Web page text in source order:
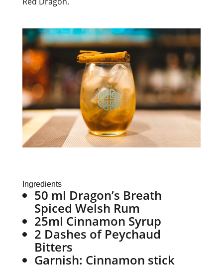
Ingredients
50 ml Dragon’s Breath
Spiced Welsh Rum
25ml Cinnamon Syrup
2 Dashes of Peychaud
Bitters
Garnish: Cinnamon stick